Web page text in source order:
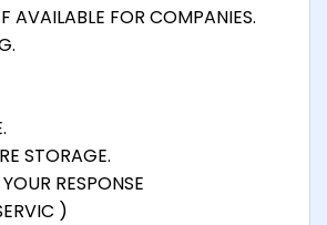
AVAILABLE FOR COMPANIES.
STORAGE.
RESPONSE
)